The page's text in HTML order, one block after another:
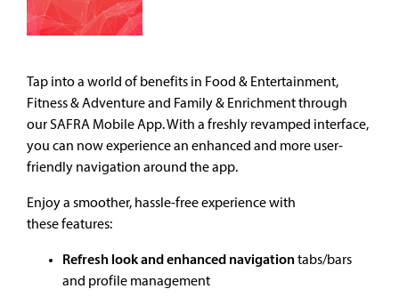
Tap into a world of benefits in Food & Entertainment,
Fitness & Adventure and Family & Enrichment through
our SAFRA Mobile App. With a freshly revamped interface,
you can now experience an enhanced and more user-
friendly navigation around the app.
Enjoy a smoother, hassle-free experience with
these features:
Refresh look and enhanced navigationtabs/bars
and profile management